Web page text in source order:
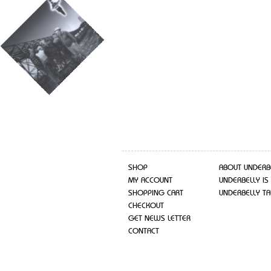
SHOP
MY ACCOUNT
SHOPPING CART
CHECKOUT
GET NEWS LETTER
CONTACT
ABOUT
UNDERBELLY IS
UNDERBELLY